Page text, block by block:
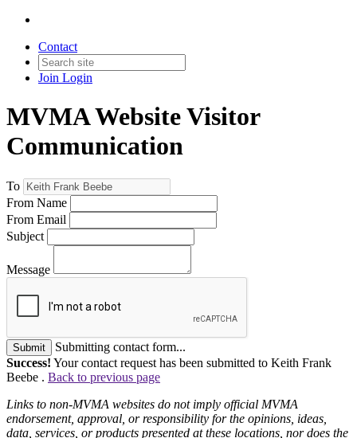
Contact
Join Login
MVMA Website Visitor
Communication
To
From Name
From Email
Subject
Message
Submit
Submitting contact form...
Success! Your contact request has been submitted to Keith Frank
Beebe . Back to previous page
Links to non-MVMA websites do not imply official MVMA
endorsement, approval, or responsibility for the opinions, ideas,
data, services, or products presented at these locations, nor does the